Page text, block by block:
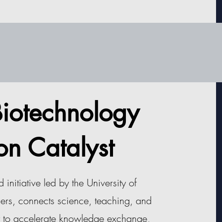
Catalyst
initiative led by the University of
connects science, teaching, and
accelerate knowledge exchange,